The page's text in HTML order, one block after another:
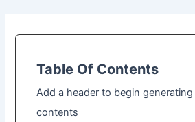
Table Of Contents
Add a header to begin
contents